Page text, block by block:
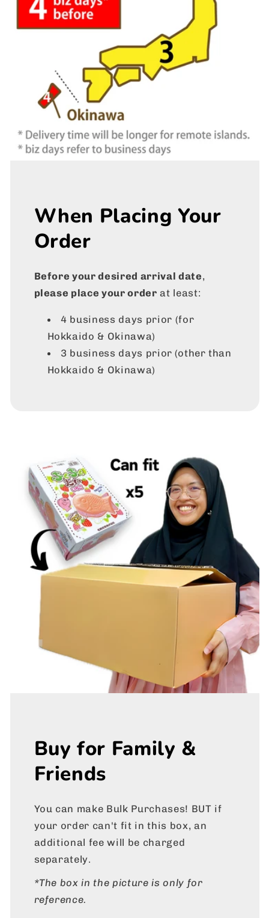
When Placing Your
Order
Before your desired arrival date,
please place your order at least:
4 business days prior (for
Hokkaido & Okinawa)
3 business days prior (other than
Hokkaido & Okinawa)
Buy for Family &
Friends
You can make Bulk Purchases! BUT if
your order can't fit in this box, an
additional fee will be charged
separately.
*The box in the picture is only for
reference.